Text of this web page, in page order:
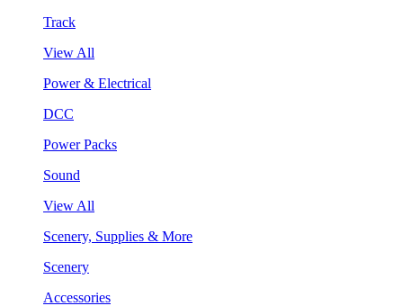
Track
View All
Power & Electrical
DCC
Power Packs
Sound
View All
Scenery, Supplies & More
Scenery
Accessories